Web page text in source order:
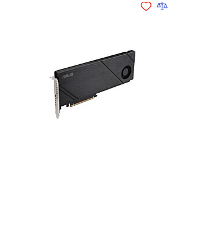
Compare Add to Wishlist
Add to Compare